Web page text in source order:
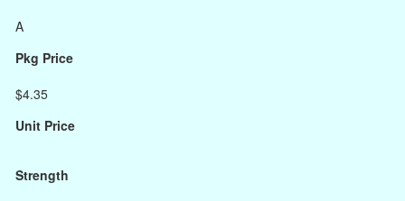
A
Pkg Price
$4.35
Unit Price
Strength